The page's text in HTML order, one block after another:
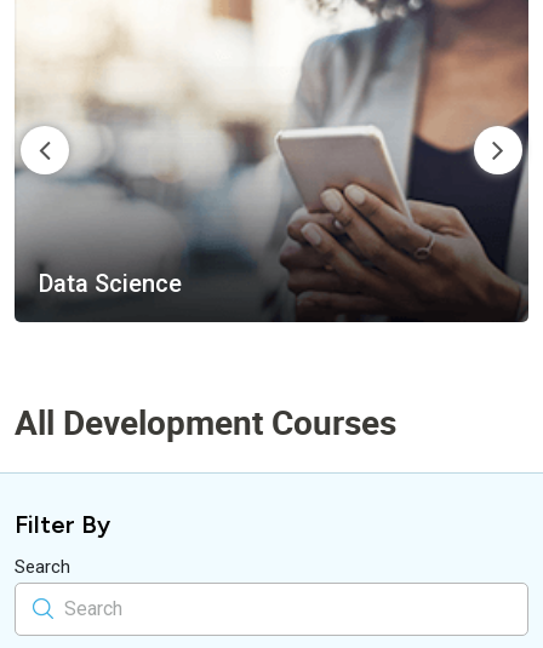
Mobile Apps
All Development Courses
Filter By
Search